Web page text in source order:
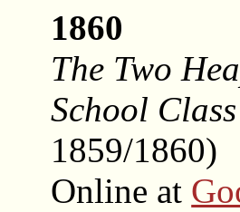
1860
The Two
School
1859/1860)
Online at